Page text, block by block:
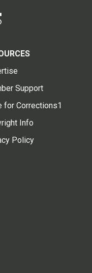
Support
for Corrections1
Info
Policy